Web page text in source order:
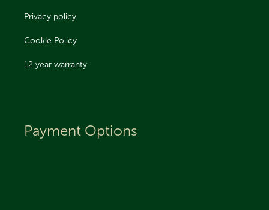
Privacy policy
Cookie Policy
12 year warranty
Payment Options